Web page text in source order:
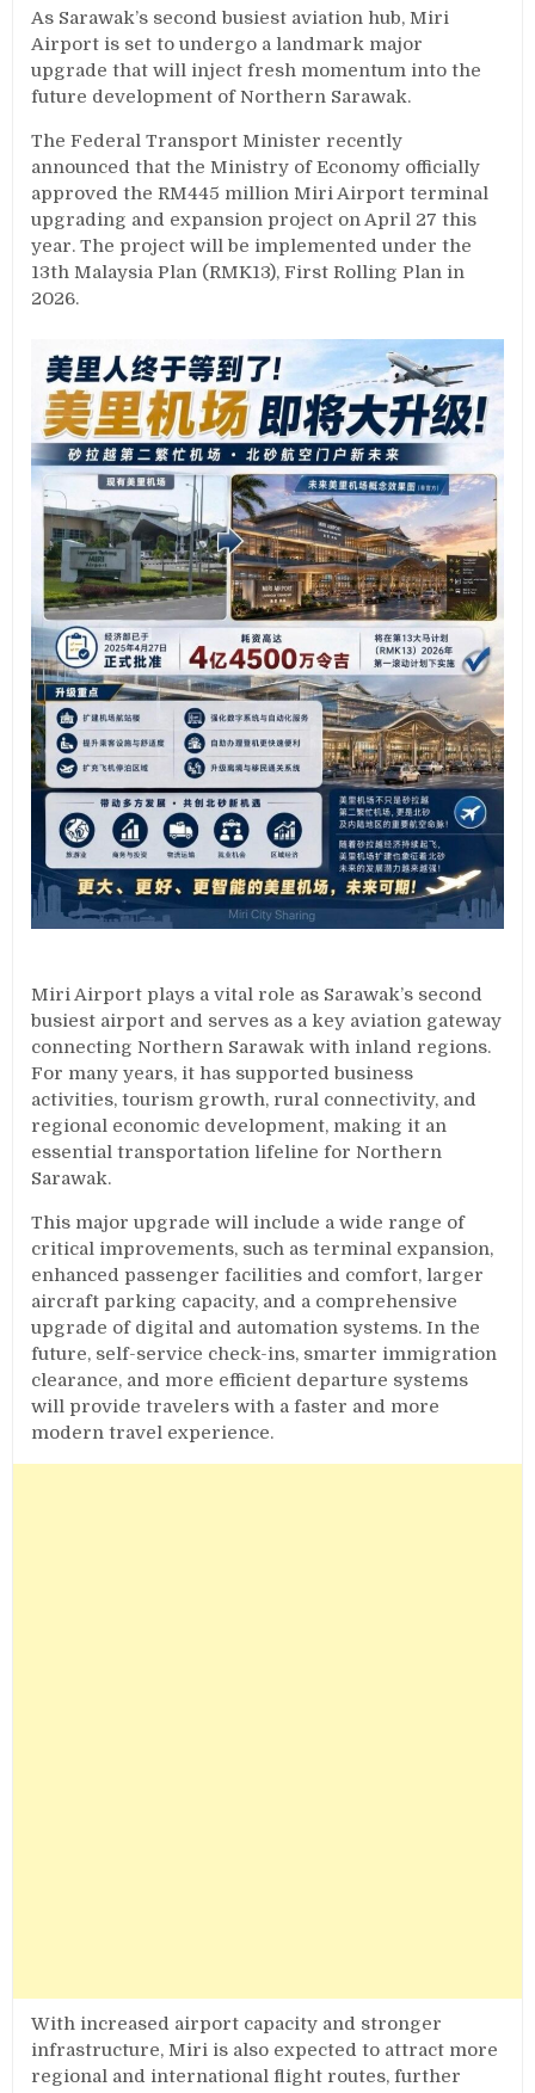
As Sarawak’s second busiest aviation hub, Miri
Airport is set to undergo a landmark major
upgrade that will inject fresh momentum into the
future development of Northern Sarawak.
The Federal Transport Minister recently
announced that the Ministry of Economy officially
approved the RM445 million Miri Airport terminal
upgrading and expansion project on April 27 this
year. The project will be implemented under the
13th Malaysia Plan (RMK13), First Rolling Plan in
2026.
Miri Airport plays a vital role as Sarawak’s second
busiest airport and serves as a key aviation gateway
connecting Northern Sarawak with inland regions.
For many years, it has supported business
activities, tourism growth, rural connectivity, and
regional economic development, making it an
essential transportation lifeline for Northern
Sarawak.
This major upgrade will include a wide range of
critical improvements, such as terminal expansion,
enhanced passenger facilities and comfort, larger
aircraft parking capacity, and a comprehensive
upgrade of digital and automation systems. In the
future, self-service check-ins, smarter immigration
clearance, and more efficient departure systems
will provide travelers with a faster and more
modern travel experience.
With increased airport capacity and stronger
infrastructure, Miri is also expected to attract more
regional and international flight routes, further